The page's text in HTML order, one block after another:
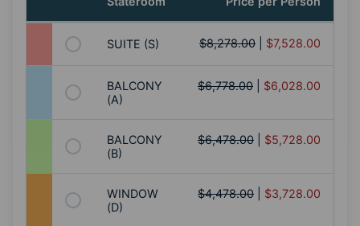
SUITE (S) $8,278.00 $7,528.00
BALCONY
(A)
$6,778.00 $6,028.00
BALCONY
(B)
$6,478.00 $5,728.00
WINDOW
(D)
$4,478.00 $3,728.00